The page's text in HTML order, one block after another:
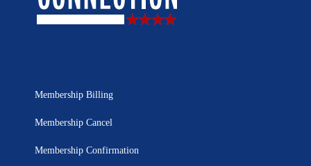
Membership Billing
Membership Cancel
Membership Confirmation